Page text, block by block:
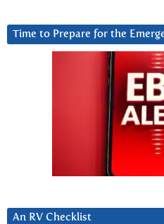
Time to Prepare for the
An RV Checklist